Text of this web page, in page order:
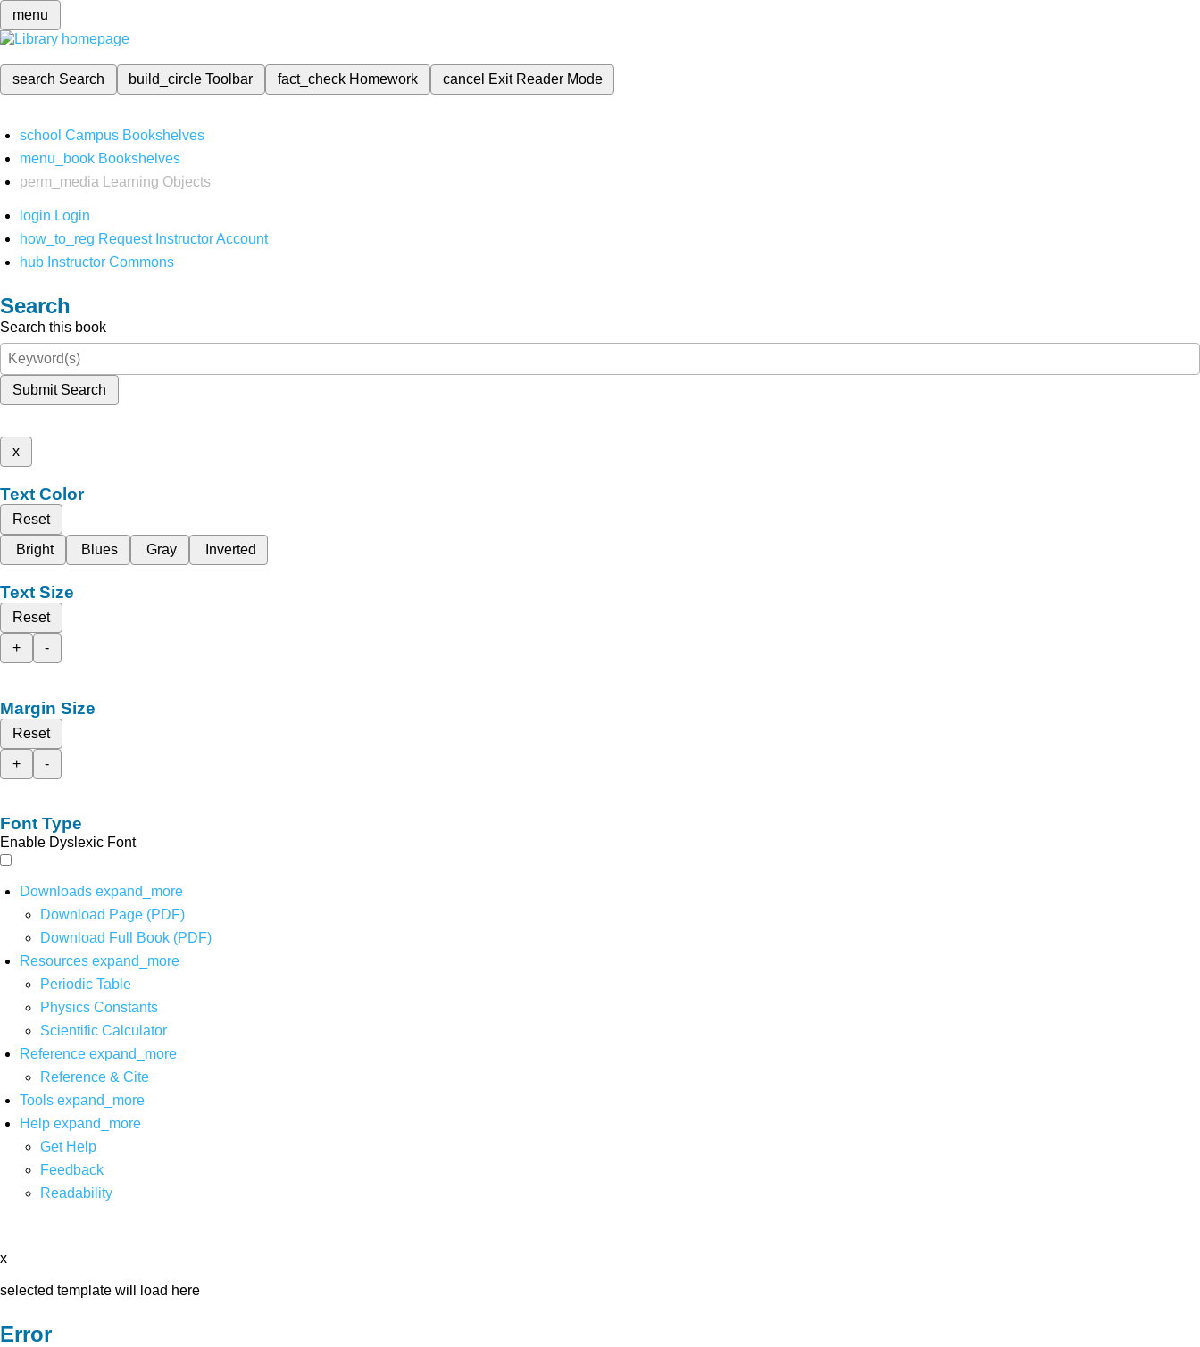
menu
search Search build_circleToolbar fact_check Homework cancel Exit Reader Mode
school Campus Bookshelves
menu_book Bookshelves
perm_media
Learning Objects
login Login
how_to_reg Request Instructor Account
hub Instructor Commons
Search
Search this book
Submit Search
x
Text Color
Reset
Bright
Blues Gray Inverted
Text Size
Reset
+
-
Margin Size
Reset
+
-
Font Type
Enable Dyslexic Font
Downloads expand_more
Download Page (PDF)
Download Full Book (PDF)
Resources expand_more
Periodic Table
Physics Constants
Scientific Calculator
Reference expand_more
Reference & Cite
Tools expand_more
Help expand_more
Get Help
Feedback
Readability
x
selected template will load here
Error